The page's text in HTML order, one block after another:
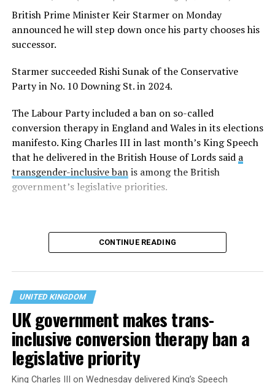
that young people have
access to…
pic.twitter.com/Yx1Xy6olqC
— The Royal Family
(@RoyalFamily)June 30,
2026
Rowling over the last decade has emerged as a vocal
opponent of transgender rights. Her meeting with
Camilla took place on the last day of Pride month.
British Prime Minister Keir Starmer on Monday
announced he will step down once his party chooses his
successor.
Starmer succeeded Rishi Sunak of the Conservative
Party in No. 10 Downing St. in 2024.
The Labour Party included a ban on so-called
conversion therapy in England and Wales in its elections
manifesto. King Charles III in last month’s King Speech
that he delivered in the British House of Lords said a
transgender-inclusive banis among the British
government’s legislative priorities.
Charles delivered his King’s Speech days after the
CONTINUE READING
UNITED KINGDOM
UK government makes trans-
inclusive conversion therapy ban a
legislative priority
King Charles III on Wednesday delivered King’s Speech